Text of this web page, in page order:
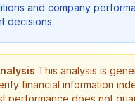
and company
decisions.
This analysis is
financial information
performance does not